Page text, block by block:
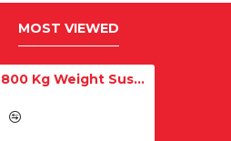
MOST VIEWED
Mrl 2: 1 800 Kg Weight Suspension